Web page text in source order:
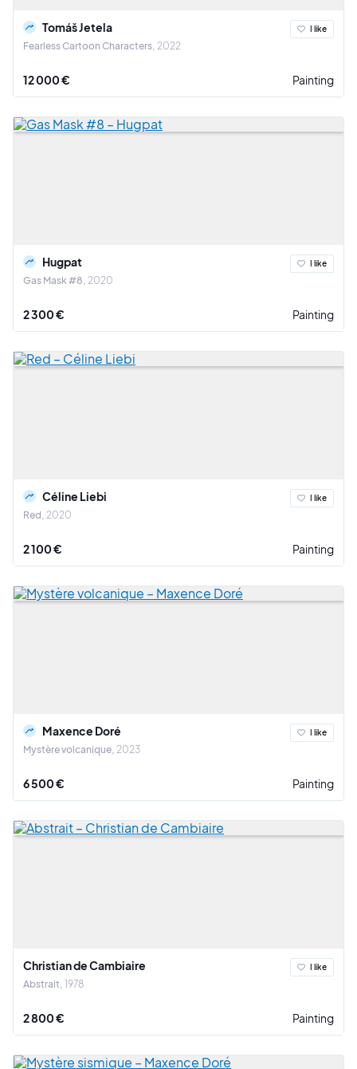
Tomáš Jetela
Fearless Cartoon Characters 2022
I like
12 000 € Painting
Hugpat
Gas Mask #8 2020
I like
2 300 € Painting
Céline Liebi
Red 2020
I like
2 100 € Painting
Maxence Doré
Mystère volcanique 2023
I like
6 500 € Painting
Christian de Cambiaire
Abstrait 1978
I like
2 800 € Painting